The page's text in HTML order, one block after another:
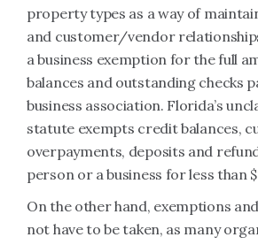
property types as a way of
and customer/vendor
a business exemption for the full
balances and outstanding checks
business association. Florida’s
statute exempts credit balances,
overpayments, deposits and
person or a business for less than
On the other hand, exemptions
not have to be taken, as many